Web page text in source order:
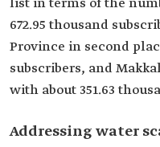
list in terms of the
672.95 thousand
Province in second
subscribers, and
with about 351.63
Addressing water